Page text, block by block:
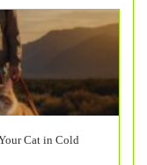
Cat in Cold